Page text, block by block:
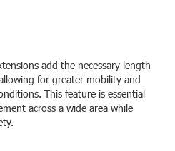
add the necessary length
for greater mobility and
This feature is essential
across a wide area while